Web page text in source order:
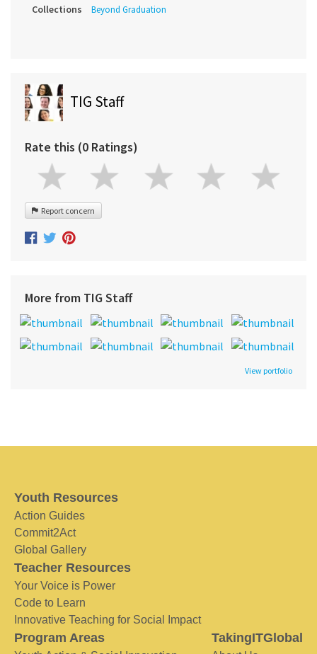
Collections Beyond Graduation
TIG Staff
Rate this (0 Ratings)
Report concern
More from TIG Staff
View portfolio
Youth Resources
Action Guides
Commit2Act
Global Gallery
Teacher Resources
Your Voice is Power
Code to Learn
Innovative Teaching for Social Impact
Program Areas TakingITGlobal